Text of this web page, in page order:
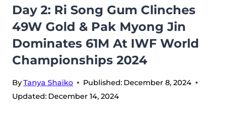
IWF
WORLD
CHAMPIONSHIPS
Day 2: Ri Song Gum Clinches
49W Gold & Pak Myong Jin
Dominates 61M At IWF World
Championships 2024
ByTanya Shaiko Published: December 8, 2024
Updated: December 14, 2024